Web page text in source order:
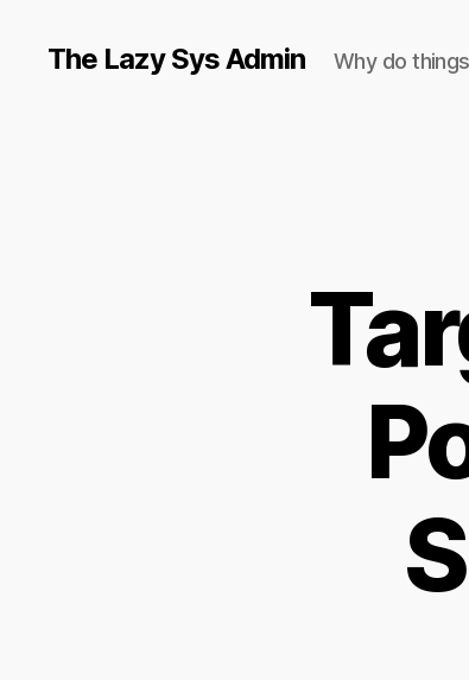
The Lazy Sys Admin Why do